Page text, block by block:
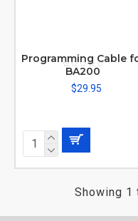
Programming Cable
BA200
$29.95
Showing 1